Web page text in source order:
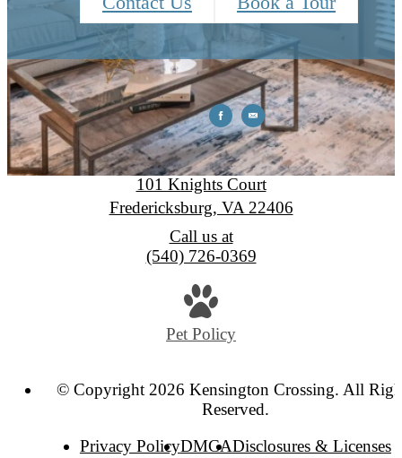
Kensington Crossing
101 Knights Court
Fredericksburg, VA 22406
Call us at
(540) 726-0369
Pet Policy
© Copyright 2026 Kensington Crossing. All
Reserved.
Privacy PolicyDMCADisclosures & Licenses